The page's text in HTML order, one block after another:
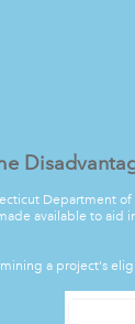
Department
available to aid
a project's